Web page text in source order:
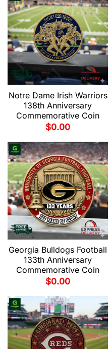
Notre Dame Irish Warriors
138th Anniversary
Commemorative Coin
$0.00
Georgia Bulldogs Football
133th Anniversary
Commemorative Coin
$0.00